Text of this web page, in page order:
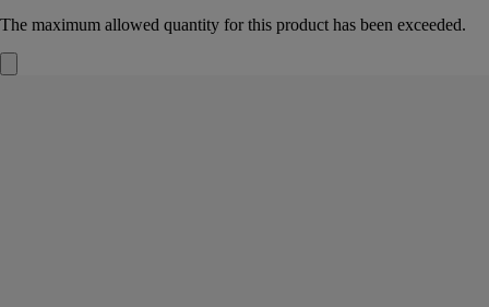
The maximum allowed quantity for this product has been exceeded.